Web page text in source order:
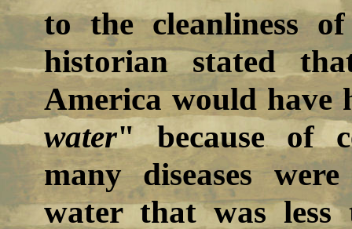
to the cleanliness
historian stated
America would have
water" because of
many diseases
water that was